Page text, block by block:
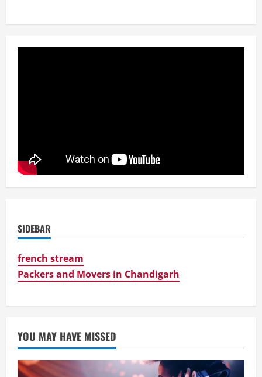
SIDEBAR
french stream
Packers and Movers in Chandigarh
YOU MAY HAVE MISSED